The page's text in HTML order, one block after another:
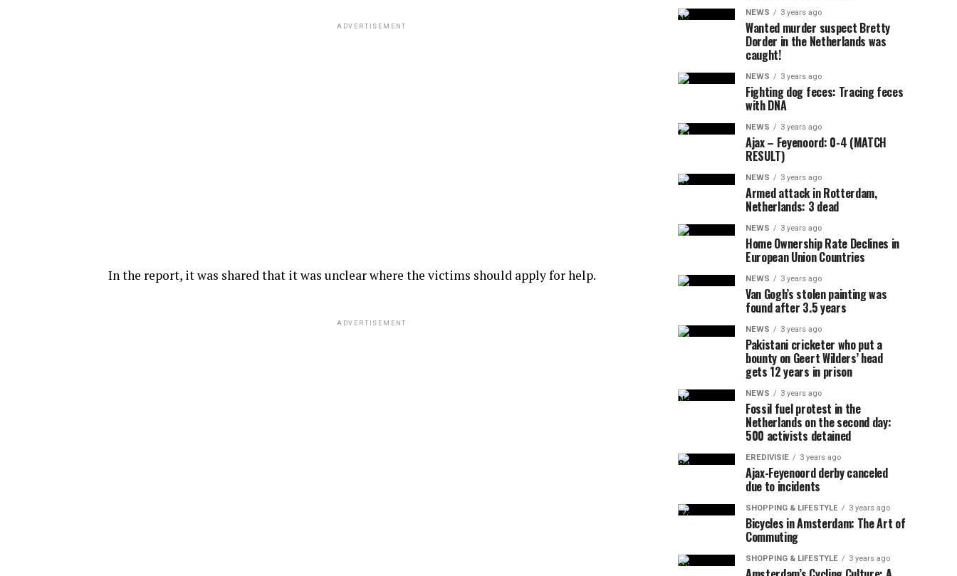
ADVERTISEMENT
In the report, it was shared that it was unclear where the victims should apply for help.
ADVERTISEMENT
NEWS 3 years ago
Wanted murder suspect Bretty
Dorder in the Netherlands was
caught!
NEWS 3 years ago
Fighting dog feces: Tracing feces
with DNA
NEWS 3 years ago
Ajax – Feyenoord: 0-4 (MATCH
RESULT)
NEWS 3 years ago
Armed attack in Rotterdam,
Netherlands: 3 dead
NEWS 3 years ago
Home Ownership Rate Declines in
European Union Countries
NEWS 3 years ago
Van Gogh’s stolen painting was
found after 3.5 years
NEWS 3 years ago
Pakistani cricketer who put a
bounty on Geert Wilders’ head
gets 12 years in prison
NEWS 3 years ago
Fossil fuel protest in the
Netherlands on the second day:
500 activists detained
EREDIVISIE 3 years ago
Ajax-Feyenoord derby canceled
due to incidents
SHOPPING & LIFESTYLE 3 years ago
Bicycles in Amsterdam: The Art of
Commuting
SHOPPING & LIFESTYLE 3 years ago